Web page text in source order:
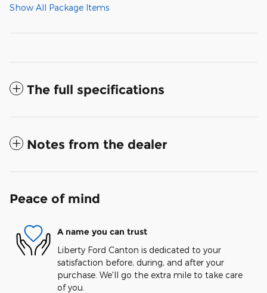
Show All Package Items
The full specifications
Notes from the dealer
Peace of mind
A name you can trust
Liberty Ford Canton is dedicated to your
satisfaction before, during, and after your
purchase. We'll go the extra mile to take care
of you.